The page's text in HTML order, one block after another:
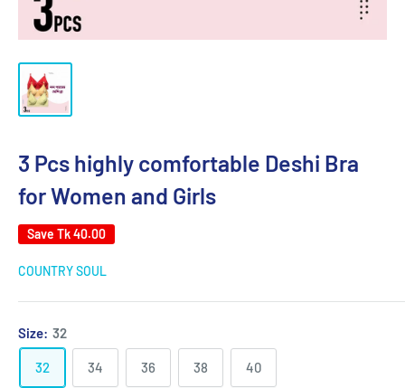
3 Pcs highly comfortable Deshi Bra
for Women and Girls
Save Tk 40.00
COUNTRY SOUL
Size: 32
32 34 36 38 40